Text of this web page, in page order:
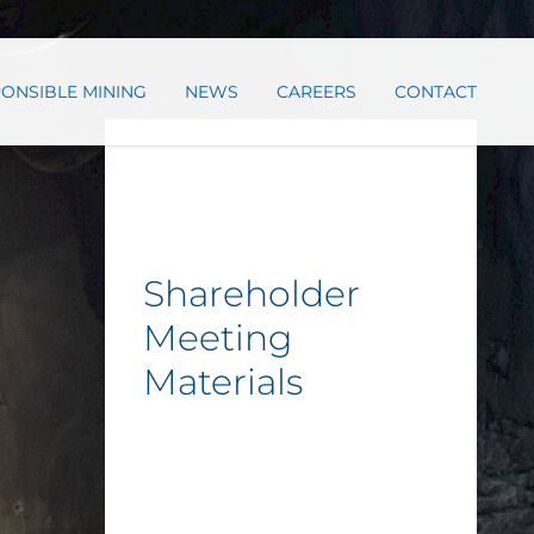
MINING NEWS CAREERS CONTACT
Shareholder
Meeting
Materials